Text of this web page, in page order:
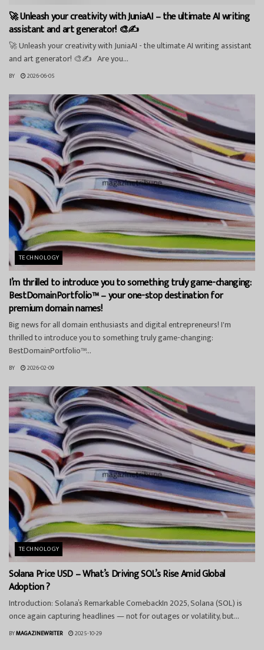
🚀 Unleash your creativity with JuniaAI – the ultimate AI writing
assistant and art generator! 🎨✍️
🚀 Unleash your creativity with JuniaAI - the ultimate AI writing assistant
and art generator! 🎨✍️ Are you...
BY 2026-06-05
TECHNOLOGY
I’m thrilled to introduce you to something truly game-changing:
BestDomainPortfolio™ – your one-stop destination for
premium domain names!
Big news for all domain enthusiasts and digital entrepreneurs! I'm
thrilled to introduce you to something truly game-changing:
BestDomainPortfolio™...
BY 2026-02-09
TECHNOLOGY
Solana Price USD – What’s Driving SOL’s Rise Amid Global
Adoption ?
Introduction: Solana’s Remarkable ComebackIn 2025, Solana (SOL) is
once again capturing headlines — not for outages or volatility, but...
BYMAGAZINEWRITER 2025-10-29